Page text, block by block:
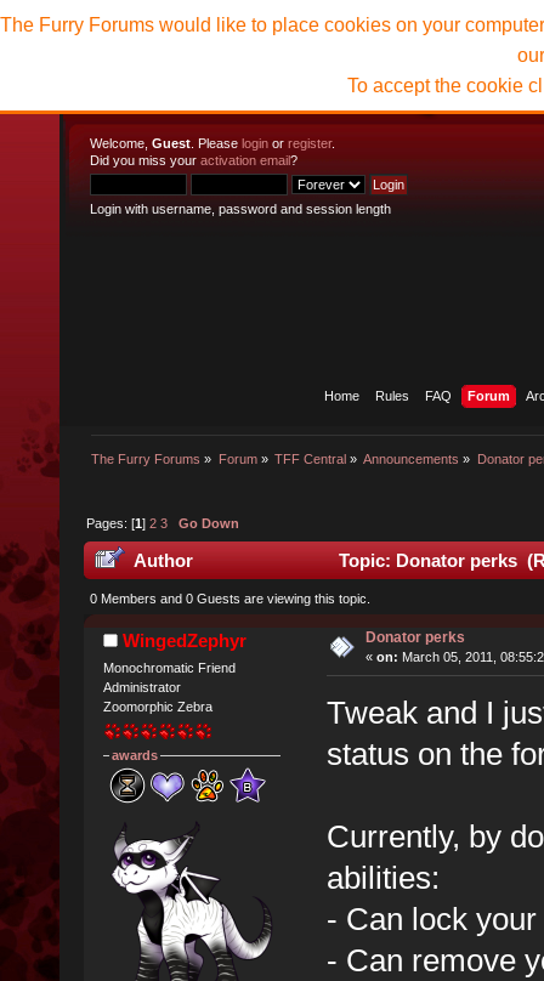
Welcome, Guest . Please login or register.
Did you miss your activation email?
Login with username, password and session length
Home Rules FAQ Forum
The Furry Forums » Forum» TFF Central» Announcements » Donator
The Furry Forums would like to place cookies on your
To accept the cookie
Pages: [1]2 3 Go Down
Author Topic: Donator perks
0 Members and 0 Guests are viewing this topic.
WingedZephyr
Monochromatic Friend
Administrator
Zoomorphic Zebra
awards
Donator perks
« on: March 05, 2011,
Tweak and I
status on the
Currently, by
abilities:
- Can lock
- Can remove